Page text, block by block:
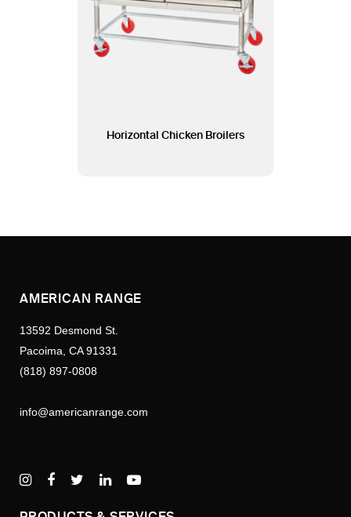
Horizontal Chicken Broilers
AMERICAN RANGE
13592 Desmond St.
Pacoima, CA 91331
(818) 897-0808
info@americanrange.com